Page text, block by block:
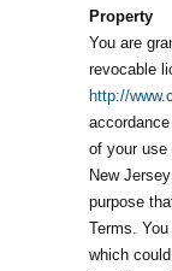
Property
You are
revocable
http://
of your use
New
purpose
Terms.
which